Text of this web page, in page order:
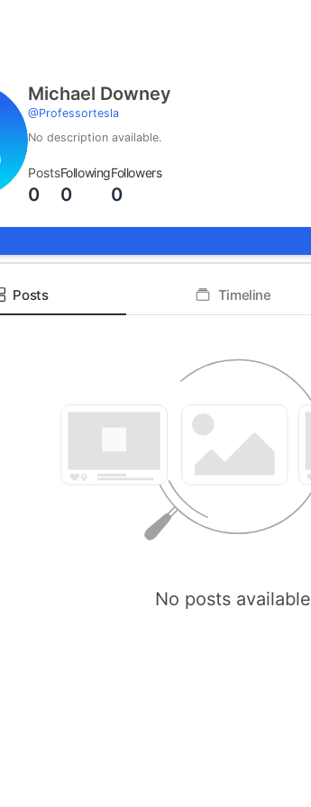
Michael Downey
@Professortesla
No description available.
Posts
0
Following
0
Followers
0
Posts Timeline
No posts available